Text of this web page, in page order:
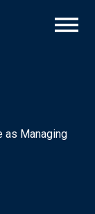
as Managing